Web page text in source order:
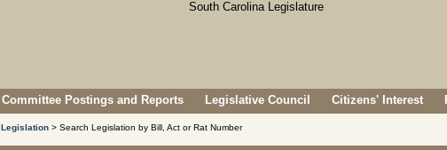
Committee Postings and Reports Legislative Council Citizens' Interest
Legislation > Search Legislation by Bill, Act or Rat Number